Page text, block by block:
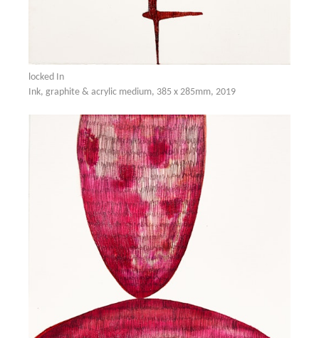
locked In
Ink, graphite & acrylic medium, 385 x 285mm, 2019